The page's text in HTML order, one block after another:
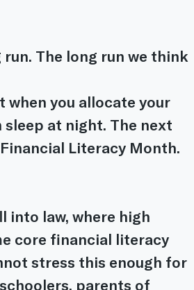
The long run we think
when you allocate your
at night. The next
Literacy Month.
into law, where high
core financial literacy
stress this enough for
parents of